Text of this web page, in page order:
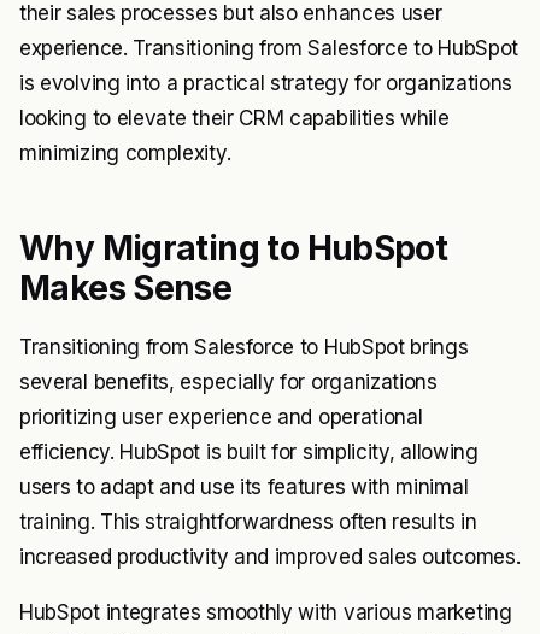
their sales processes but also enhances user
experience. Transitioning from Salesforce to HubSpot
is evolving into a practical strategy for organizations
looking to elevate their CRM capabilities while
minimizing complexity.
Why Migrating to HubSpot
Makes Sense
Transitioning from Salesforce to HubSpot brings
several benefits, especially for organizations
prioritizing user experience and operational
efficiency. HubSpot is built for simplicity, allowing
users to adapt and use its features with minimal
training. This straightforwardness often results in
increased productivity and improved sales outcomes.
HubSpot integrates smoothly with various marketing